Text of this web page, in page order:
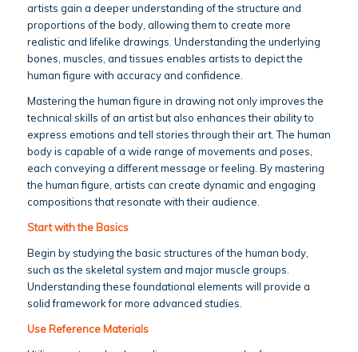
artists gain a deeper understanding of the structure and
proportions of the body, allowing them to create more
realistic and lifelike drawings. Understanding the underlying
bones, muscles, and tissues enables artists to depict the
human figure with accuracy and confidence.
Mastering the human figure in drawing not only improves the
technical skills of an artist but also enhances their ability to
express emotions and tell stories through their art. The human
body is capable of a wide range of movements and poses,
each conveying a different message or feeling. By mastering
the human figure, artists can create dynamic and engaging
compositions that resonate with their audience.
Start with the Basics
Begin by studying the basic structures of the human body,
such as the skeletal system and major muscle groups.
Understanding these foundational elements will provide a
solid framework for more advanced studies.
Use Reference Materials